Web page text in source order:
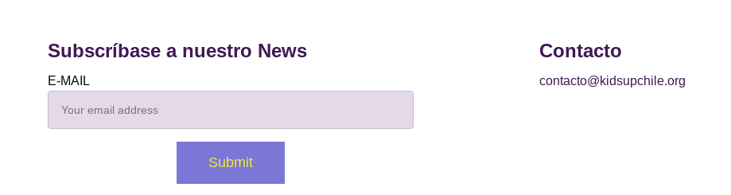
Contacto
E-MAIL
Submit
contacto@kidsupchile.org
Subscríbase a nuestro News